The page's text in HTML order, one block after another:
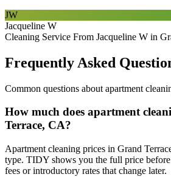
JW
Jacqueline W
Cleaning Service From Jacqueline W in
Frequently Asked
Common questions about apartment
How much does apartment
Terrace, CA?
Apartment cleaning prices in Grand
type. TIDY shows you the full price
fees or introductory rates that change later.